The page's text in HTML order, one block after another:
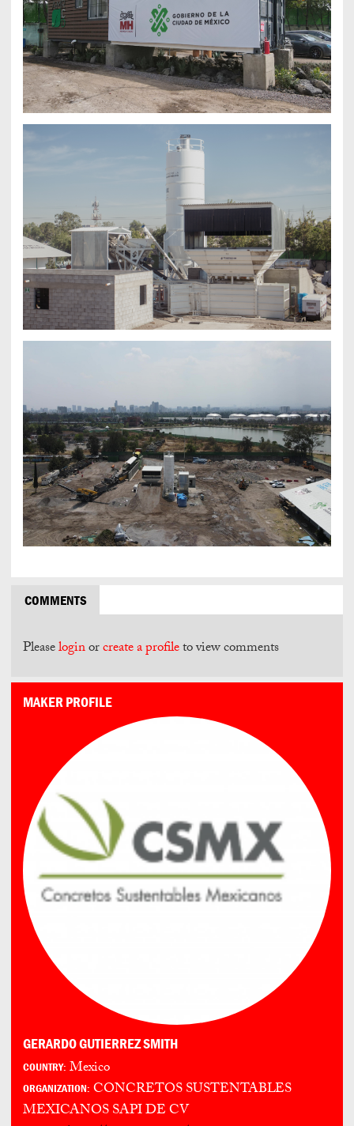
COMMENTS
Pleaseloginorcreate a profileto view comments
MAKER PROFILE
GERARDO GUTIERREZ SMITH
COUNTRY: Mexico
ORGANIZATION: CONCRETOS SUSTENTABLES
MEXICANOS SAPI DE CV